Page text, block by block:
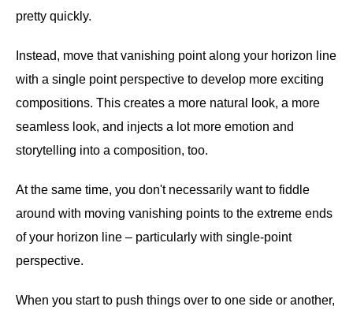
pretty quickly.
Instead, move that vanishing point along your horizon line
with a single point perspective to develop more exciting
compositions. This creates a more natural look, a more
seamless look, and injects a lot more emotion and
storytelling into a composition, too.
At the same time, you don't necessarily want to fiddle
around with moving vanishing points to the extreme ends
of your horizon line – particularly with single-point
perspective.
When you start to push things over to one side or another,